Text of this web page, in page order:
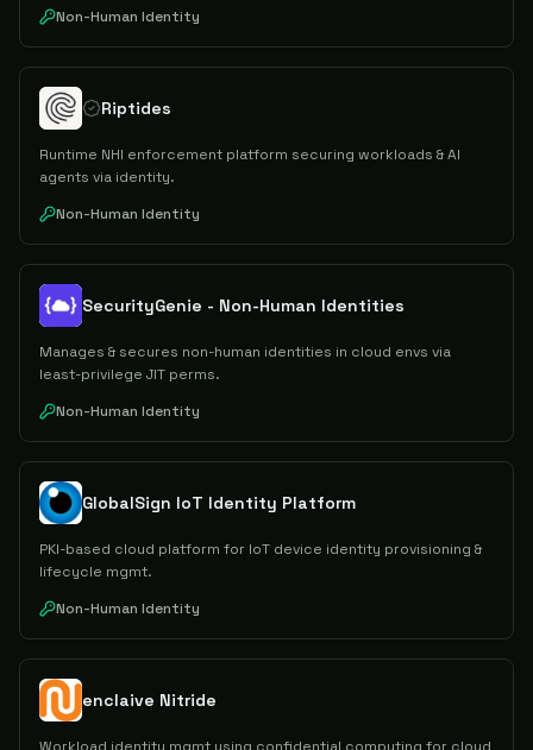
Non-Human Identity
Riptides
Runtime NHI enforcement platform securing workloads & AI
agents via identity.
Non-Human Identity
SecurityGenie - Non-Human Identities
Manages & secures non-human identities in cloud envs via
least-privilege JIT perms.
Non-Human Identity
GlobalSign IoT Identity Platform
PKI-based cloud platform for IoT device identity provisioning &
lifecycle mgmt.
Non-Human Identity
enclaive Nitride